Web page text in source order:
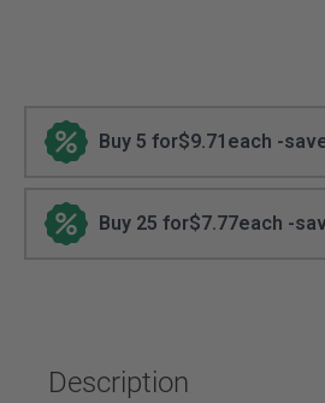
Buy 5 for$9.71 each -
Buy 25 for$7.77each -
Description